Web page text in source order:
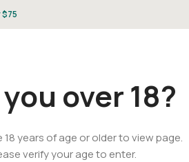
over 18?
18 years of age or older to view page.
verify your age to enter.